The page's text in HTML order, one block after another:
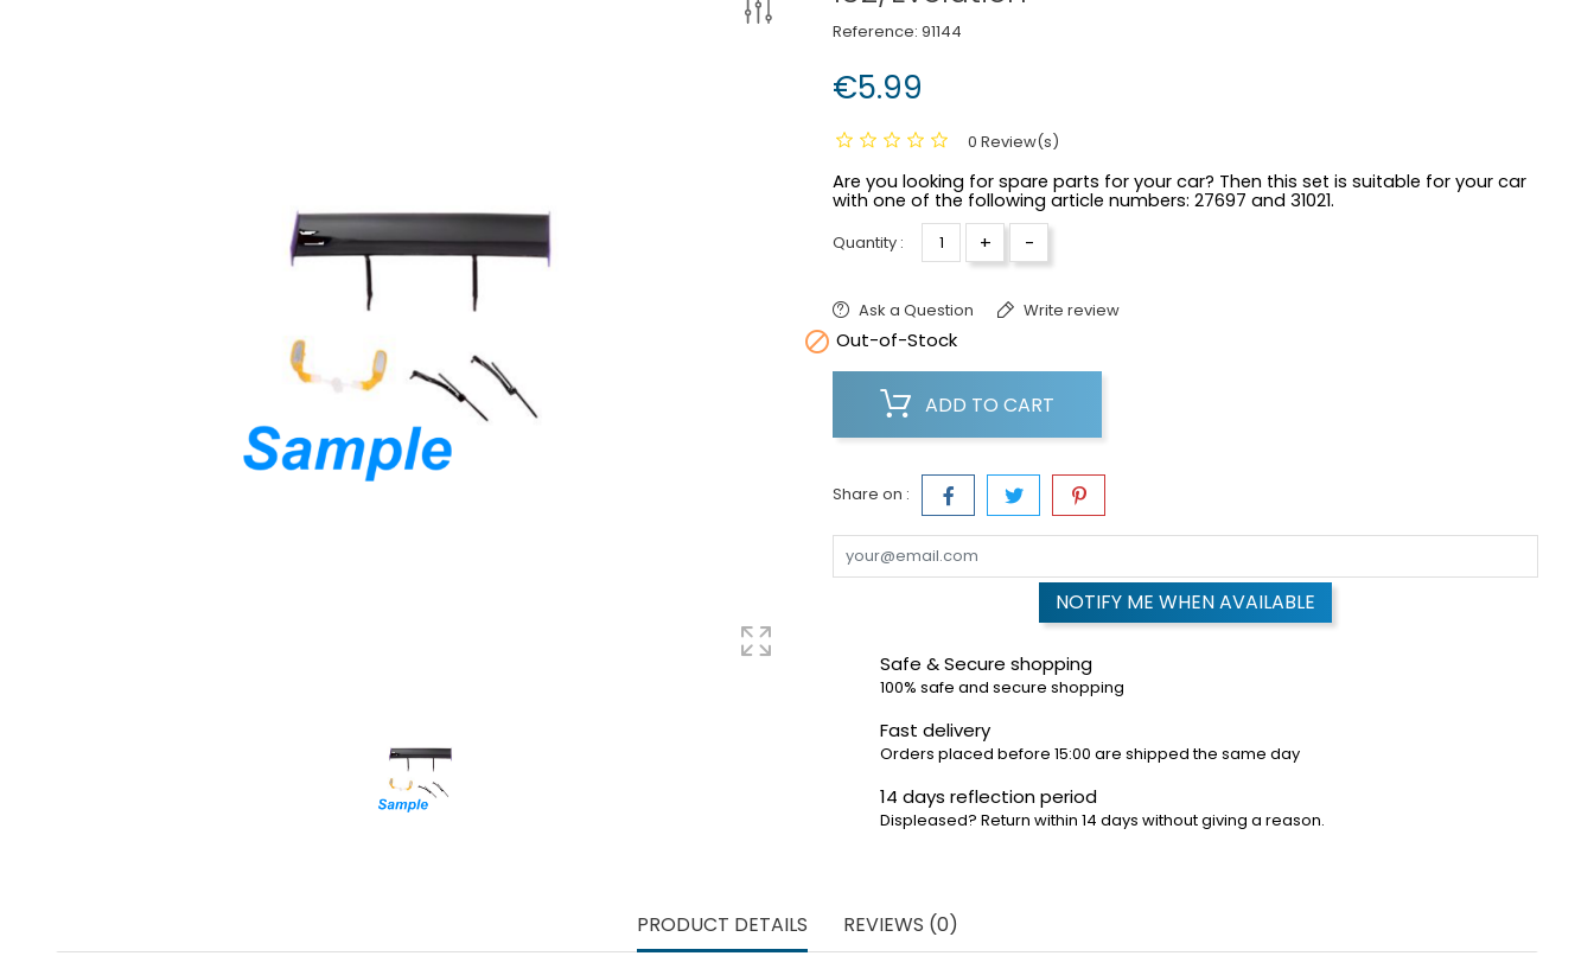
Reference: 91144
€5.99
0 Review(s)
Are you looking for spare parts for your car? Then this set is suitable for your car
with one of the following article numbers: 27697 and 31021.
Quantity : + -
Ask a Question Write review
 Out-of-Stock
ADD TO CART
Share on :
NOTIFY ME WHEN AVAILABLE
Safe & Secure shopping
100% safe and secure shopping
Fast delivery
Orders placed before 15:00 are shipped the same day
14 days reflection period
Displeased? Return within 14 days without giving a reason.
PRODUCT DETAILS REVIEWS (0)